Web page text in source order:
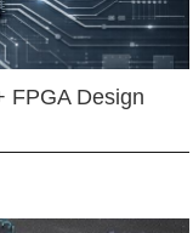
FPGA Design